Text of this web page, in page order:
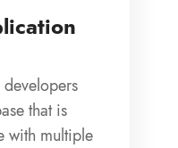
that is
with multiple